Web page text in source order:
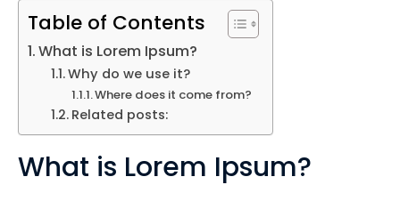
Table of Contents
What is Lorem Ipsum?
Why do we use it?
Where does it come from?
Related posts:
What is Lorem Ipsum?